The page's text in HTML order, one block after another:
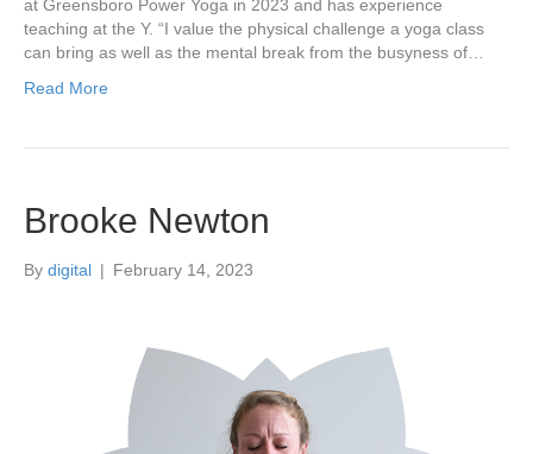
at Greensboro Power Yoga in 2023 and has experience
teaching at the Y. “I value the physical challenge a yoga class
can bring as well as the mental break from the busyness of…
Read More
Brooke Newton
By digital | February 14, 2023